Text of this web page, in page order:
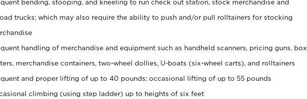
bending, stooping, and kneeling to run check out station, stock merchandise and
trucks; which may also require the ability to push and/or pull rolltainers for stocking
handling of merchandise and equipment such as handheld scanners, pricing guns, box
merchandise containers, two-wheel dollies, U-boats (six-wheel carts), and rolltainers
and proper lifting of up to 40 pounds; occasional lifting of up to 55 pounds
climbing (using step ladder) up to heights of six feet